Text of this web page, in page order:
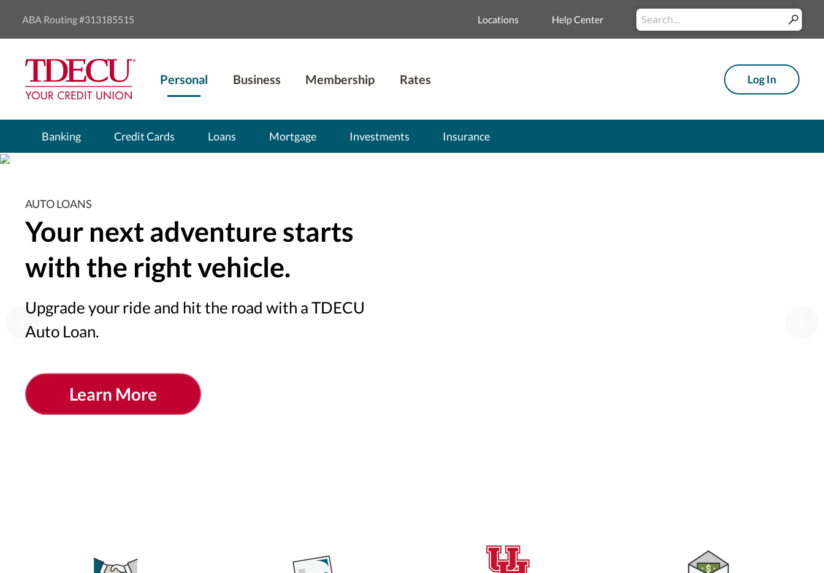
ABA Routing #313185515 Locations Help Center
Conduct a search
Submit
Personal Business Membership Rates Log In
Banking Credit Cards Loans Mortgage Investments Insurance
AUTO LOANS
Your next adventure starts
with the right vehicle.
Upgrade your ride and hit the road with a TDECU
Auto Loan.
Learn More